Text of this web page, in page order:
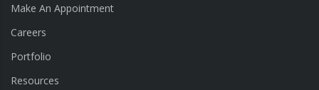
Make An Appointment
Careers
Portfolio
Resources